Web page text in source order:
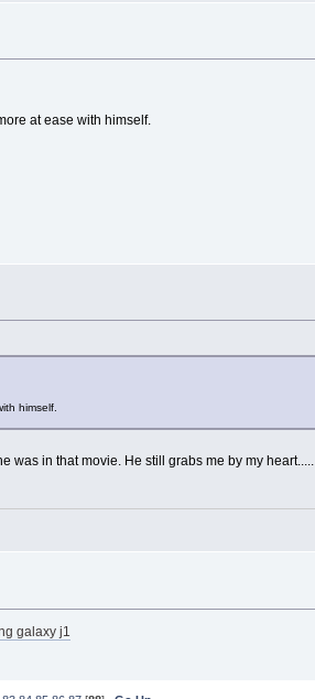
at ease with himself.
himself.
was in that movie. He still grabs me by my heart.....
galaxy j1